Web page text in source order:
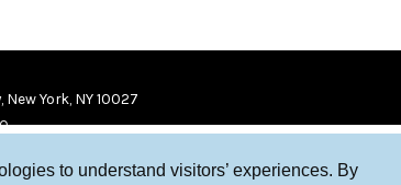
to understand visitors’ experiences. By
York, NY 10027